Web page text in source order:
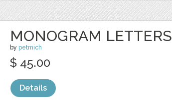
MONOGRAM LETTERS
by petmich
$ 45.00
Details